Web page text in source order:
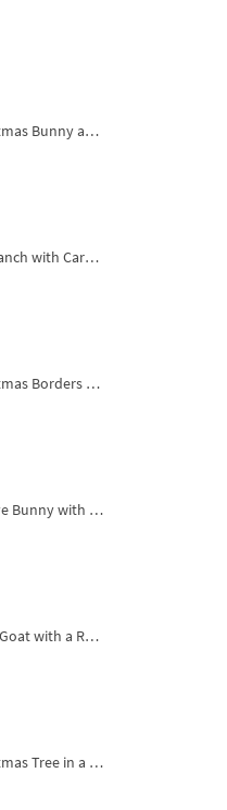
Christmas Bunny and Carrot Ornaments Embroidery Designs Set - 4 Sizes
Fir Branch with Carrots and Red Bows Embroidery Design - 4 Sizes
Christmas Borders Machine Embroidery Designs – Set of 3
Festive Bunny with Bow-Tied Carrot Machine Embroidery Design - 4 sizes
Baby Goat with a Red Bow Machine Embroidery Design - 4 sizes
Christmas Tree in a Sack with Carrot Ornaments Machine Embroidery Design - 4 Sizes